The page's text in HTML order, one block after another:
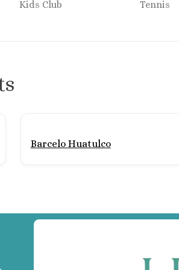
& Spa
Kids Club Tennis
Barcelo Huatulco